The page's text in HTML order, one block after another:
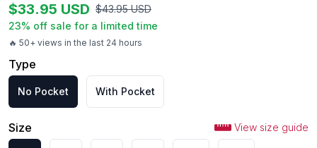
🔥 50+ views in the last 24 hours
$33.95 USD $43.95 USD
23% off sale for a limited time
Type
No Pocket With Pocket
Size View size guide